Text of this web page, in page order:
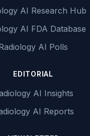
AI Research Hub
AI FDA Database
AI Polls
EDITORIAL
AI Insights
AI Reports